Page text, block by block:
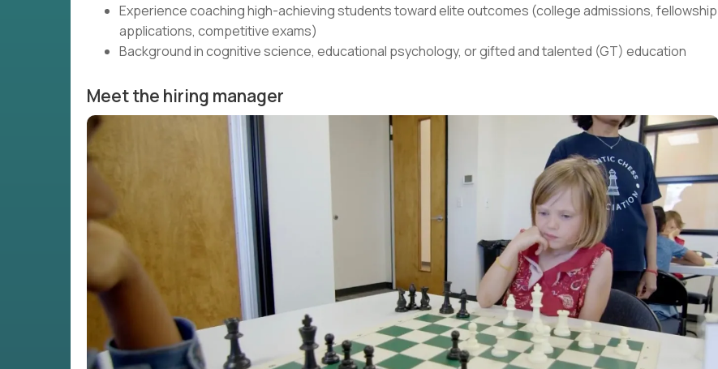
Experience coaching high-achieving students toward elite outcomes (college admissions, fellowship
applications, competitive exams)
Background in cognitive science, educational psychology, or gifted and talented (GT) education
Meet the hiring manager